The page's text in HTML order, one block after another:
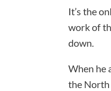
It’s the
work of
down.
When he
the North